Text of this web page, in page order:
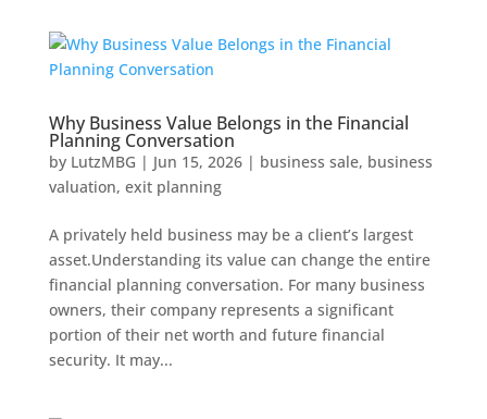
Why Business Value Belongs in the Financial
Planning Conversation
by LutzMBG | Jun 15, 2026| business sale, business
valuation, exit planning
A privately held business may be a client’s largest
asset.Understanding its value can change the entire
financial planning conversation. For many business
owners, their company represents a significant
portion of their net worth and future financial
security. It may...